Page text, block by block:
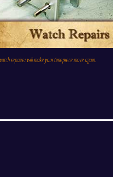
repairer will make your timepiece move again.